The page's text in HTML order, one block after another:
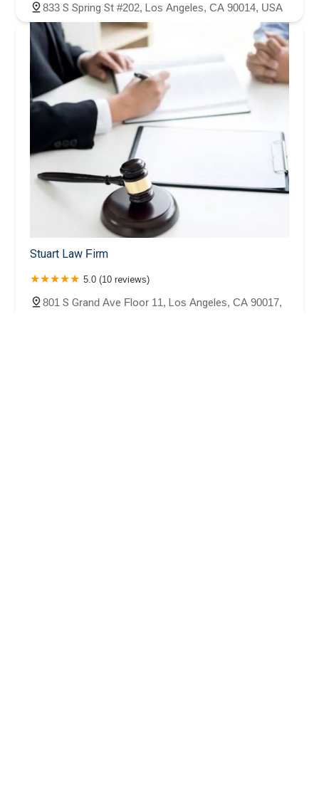
833 S Spring St #202, Los Angeles, CA 90014, USA
Stuart Law Firm
5.0 (10 reviews)
801 S Grand Ave Floor 11, Los Angeles, CA 90017,